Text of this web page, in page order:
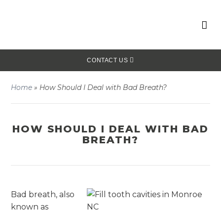
CONTACT US
Home » How Should I Deal with Bad Breath?
HOW SHOULD I DEAL WITH BAD
BREATH?
Bad breath, also
known as